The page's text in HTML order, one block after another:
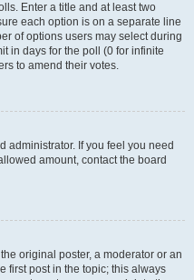
Enter a title and at least two
each option is on a separate line
of options users may select during
in days for the poll (0 for infinite
to amend their votes.
administrator. If you feel you need
amount, contact the board
original poster, a moderator or an
first post in the topic; this always